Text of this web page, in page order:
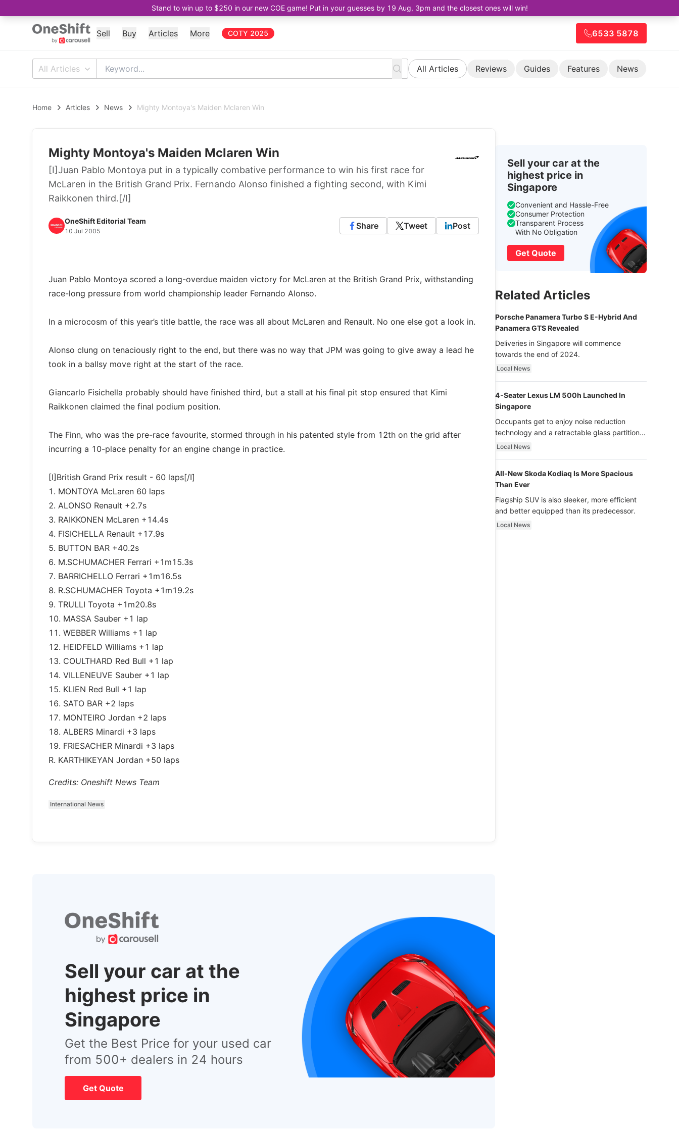
Stand to win up to $250 in our new COE game! Put in your guesses by 19 Aug, 3pm and the closest ones will win!
Sell Buy Articles More COTY 2025 6533 5878
All Articles All Articles Reviews Guides Features News
Home Articles News Mighty Montoya's Maiden Mclaren Win
Mighty Montoya's Maiden Mclaren Win
[I]Juan Pablo Montoya put in a typically combative performance to win his first race for
McLaren in the British Grand Prix. Fernando Alonso finished a fighting second, with Kimi
Raikkonen third.[/I]
OneShift Editorial Team
10 Jul 2005
Share Tweet Post
Juan Pablo Montoya scored a long-overdue maiden victory for McLaren at the British Grand Prix, withstanding
race-long pressure from world championship leader Fernando Alonso.
In a microcosm of this year’s title battle, the race was all about McLaren and Renault. No one else got a look in.
Alonso clung on tenaciously right to the end, but there was no way that JPM was going to give away a lead he
took in a ballsy move right at the start of the race.
Giancarlo Fisichella probably should have finished third, but a stall at his final pit stop ensured that Kimi
Raikkonen claimed the final podium position.
The Finn, who was the pre-race favourite, stormed through in his patented style from 12th on the grid after
incurring a 10-place penalty for an engine change in practice.
[I]British Grand Prix result - 60 laps[/I]
1. MONTOYA McLaren 60 laps
2. ALONSO Renault +2.7s
3. RAIKKONEN McLaren +14.4s
4. FISICHELLA Renault +17.9s
5. BUTTON BAR +40.2s
6. M.SCHUMACHER Ferrari +1m15.3s
7. BARRICHELLO Ferrari +1m16.5s
8. R.SCHUMACHER Toyota +1m19.2s
9. TRULLI Toyota +1m20.8s
10. MASSA Sauber +1 lap
11. WEBBER Williams +1 lap
12. HEIDFELD Williams +1 lap
13. COULTHARD Red Bull +1 lap
14. VILLENEUVE Sauber +1 lap
15. KLIEN Red Bull +1 lap
16. SATO BAR +2 laps
17. MONTEIRO Jordan +2 laps
18. ALBERS Minardi +3 laps
19. FRIESACHER Minardi +3 laps
R. KARTHIKEYAN Jordan +50 laps
Credits: Oneshift News Team
International News
Sell your car at the
highest price in
Singapore
Get the Best Price for your used car
from 500+ dealers in 24 hours
Get Quote
Sell your car at the
highest price in
Singapore
Convenient and Hassle-Free
Consumer Protection
Transparent Process
With No Obligation
Get Quote
Related Articles
Porsche Panamera Turbo S E-Hybrid And
Panamera GTS Revealed
Deliveries in Singapore will commence
towards the end of 2024.
Local News
4-Seater Lexus LM 500h Launched In
Singapore
Occupants get to enjoy noise reduction
technology and a retractable glass partition
with dimming function - now that’s ultra
Local News
All-New Skoda Kodiaq Is More Spacious
Than Ever
Flagship SUV is also sleeker, more efficient
and better equipped than its predecessor.
Local News